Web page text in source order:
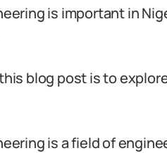
is important in
blog post is to
is a field of